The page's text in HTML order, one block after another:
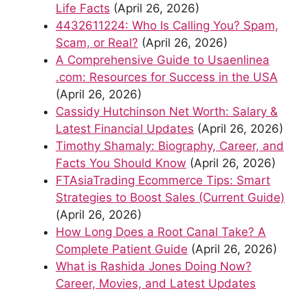
Life Facts (April 26, 2026)
4432611224: Who Is Calling You? Spam,
Scam, or Real? (April 26, 2026)
A Comprehensive Guide to Usaenlinea
.com: Resources for Success in the USA
(April 26, 2026)
Cassidy Hutchinson Net Worth: Salary &
Latest Financial Updates (April 26, 2026)
Timothy Shamaly: Biography, Career, and
Facts You Should Know (April 26, 2026)
FTAsiaTrading Ecommerce Tips: Smart
Strategies to Boost Sales (Current Guide)
(April 26, 2026)
How Long Does a Root Canal Take? A
Complete Patient Guide (April 26, 2026)
What is Rashida Jones Doing Now?
Career, Movies, and Latest Updates